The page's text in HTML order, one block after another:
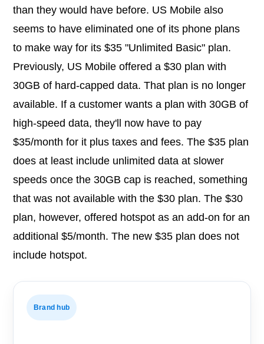
than they would have before. US Mobile also
seems to have eliminated one of its phone plans
to make way for its $35 "Unlimited Basic" plan.
Previously, US Mobile offered a $30 plan with
30GB of hard-capped data. That plan is no longer
available. If a customer wants a plan with 30GB of
high-speed data, they'll now have to pay
$35/month for it plus taxes and fees. The $35 plan
does at least include unlimited data at slower
speeds once the 30GB cap is reached, something
that was not available with the $30 plan. The $30
plan, however, offered hotspot as an add-on for an
additional $5/month. The new $35 plan does not
include hotspot.
Brand hub